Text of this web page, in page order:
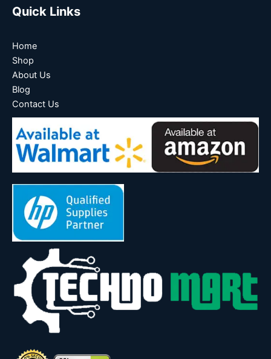
Quick Links
Home
Shop
About Us
Blog
Contact Us